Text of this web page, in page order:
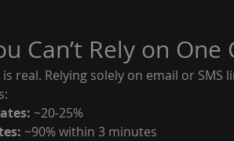
Can’t Rely on
real. Relying solely on email or
~20-25%
~90% within 3 minutes